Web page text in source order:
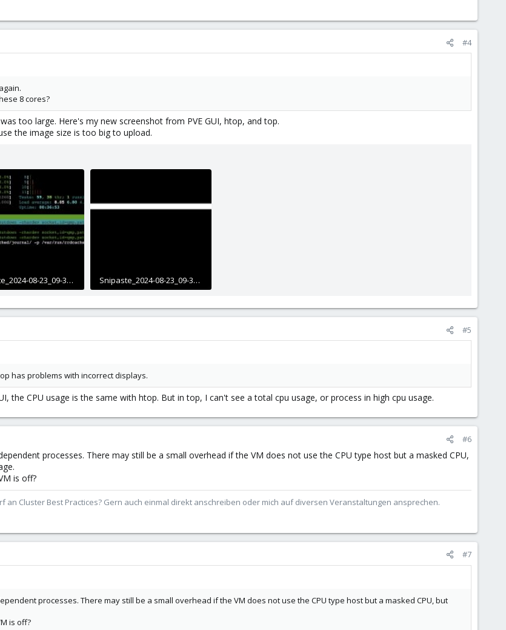
#4
8 cores?
too large. Here's my new screenshot from PVE GUI, htop, and top.
the image size is too big to upload.
Snipaste_2024-08-23_09-32-11.jpg
Snipaste_2024-08-23_09-34-08.jpg
#5
has problems with incorrect displays.
the CPU usage is the same with htop. But in top, I can't see a total cpu usage, or process in high cpu usage.
#6
processes. There may still be a small overhead if the VM does not use the CPU type host but a masked CPU,
is off?
an Cluster Best Practices? Gern auch einmal direkt anschreiben oder mich auf diversen Veranstaltungen ansprechen.
#7
processes. There may still be a small overhead if the VM does not use the CPU type host but a masked CPU, but
is off?